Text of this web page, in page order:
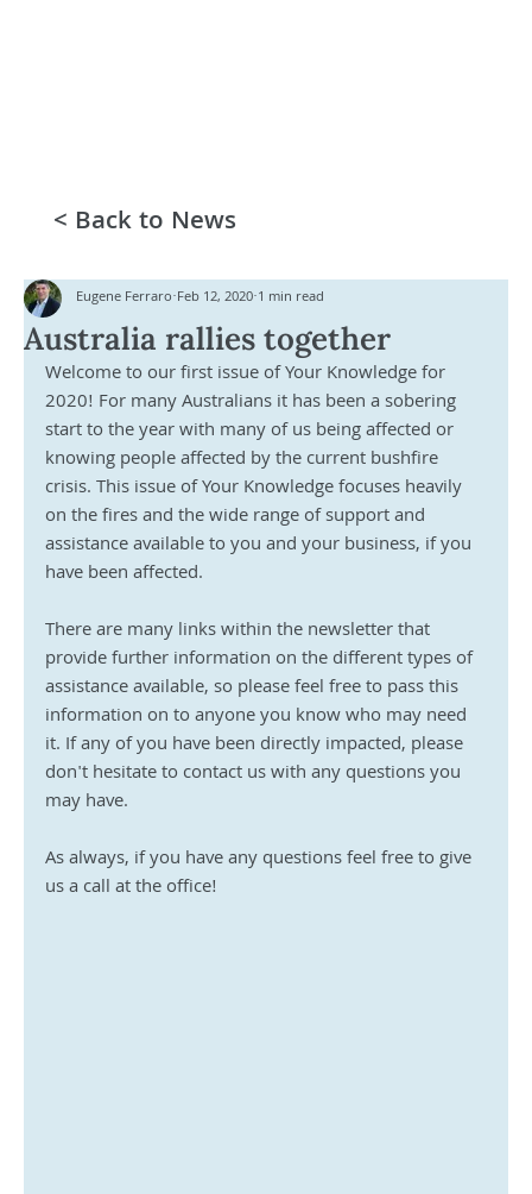
Australia rallies together
Eugene Ferraro Feb 12, 2020 1 min read
Welcome to our first issue of Your Knowledge for
2020! For many Australians it has been a sobering
start to the year with many of us being affected or
knowing people affected by the current bushfire
crisis. This issue of Your Knowledge focuses heavily
on the fires and the wide range of support and
assistance available to you and your business, if you
have been affected.
There are many links within the newsletter that
provide further information on the different types of
assistance available, so please feel free to pass this
information on to anyone you know who may need
it. If any of you have been directly impacted, please
don't hesitate to contact us with any questions you
may have.
As always, if you have any questions feel free to give
us a call at the office!
< Back to News